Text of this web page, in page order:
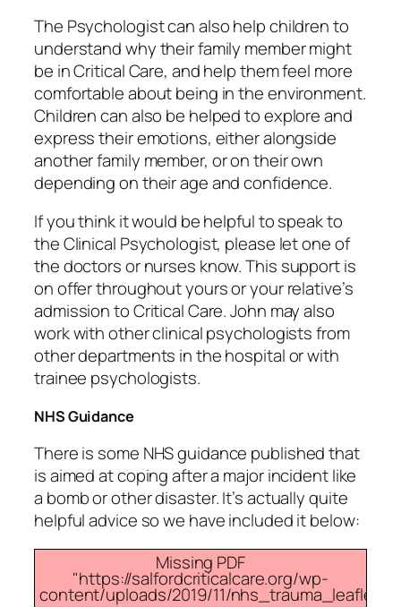
The Psychologist can also help children to
understand why their family member might
be in Critical Care, and help them feel more
comfortable about being in the environment.
Children can also be helped to explore and
express their emotions, either alongside
another family member, or on their own
depending on their age and confidence.
If you think it would be helpful to speak to
the Clinical Psychologist, please let one of
the doctors or nurses know. This support is
on offer throughout yours or your relative’s
admission to Critical Care. John may also
work with other clinical psychologists from
other departments in the hospital or with
trainee psychologists.
NHS Guidance
There is some NHS guidance published that
is aimed at coping after a major incident like
a bomb or other disaster. It’s actually quite
helpful advice so we have included it below:
Missing PDF
"https://salfordcriticalcare.org/wp-
content/uploads/2019/11/